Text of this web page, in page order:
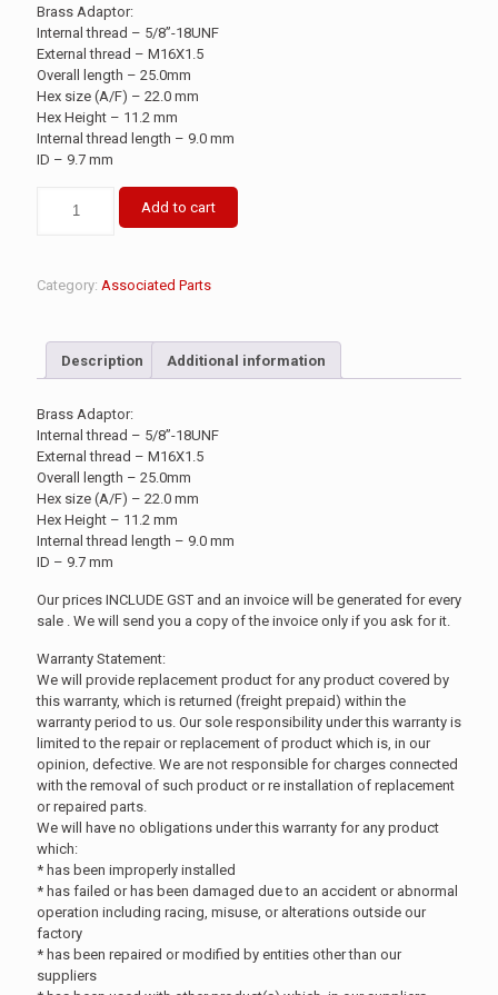
Brass Adaptor:
Internal thread – 5/8”-18UNF
External thread – M16X1.5
Overall length – 25.0mm
Hex size (A/F) – 22.0 mm
Hex Height – 11.2 mm
Internal thread length – 9.0 mm
ID – 9.7 mm
Add to cart
Category: Associated Parts
Description Additional information
Brass Adaptor:
Internal thread – 5/8”-18UNF
External thread – M16X1.5
Overall length – 25.0mm
Hex size (A/F) – 22.0 mm
Hex Height – 11.2 mm
Internal thread length – 9.0 mm
ID – 9.7 mm
Our prices INCLUDE GST and an invoice will be generated for every
sale . We will send you a copy of the invoice only if you ask for it.
Warranty Statement:
We will provide replacement product for any product covered by
this warranty, which is returned (freight prepaid) within the
warranty period to us. Our sole responsibility under this warranty is
limited to the repair or replacement of product which is, in our
opinion, defective. We are not responsible for charges connected
with the removal of such product or re installation of replacement
or repaired parts.
We will have no obligations under this warranty for any product
which:
* has been improperly installed
* has failed or has been damaged due to an accident or abnormal
operation including racing, misuse, or alterations outside our
factory
* has been repaired or modified by entities other than our
suppliers